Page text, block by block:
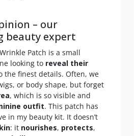
– our
beauty expert
Patch is a small
looking to reveal their
the finest details. Often, we
or body shape, but forget
, which is so visible and
outfit. This patch has
in my beauty kit. It doesn’t
: it nourishes, protects,